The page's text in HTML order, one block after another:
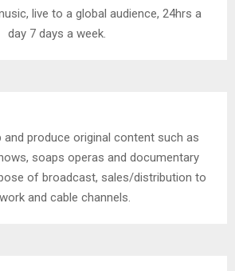
live to a global audience, 24hrs a
day 7 days a week.
and produce original content such as
soaps operas and documentary
of broadcast, sales/distribution to
and cable channels.